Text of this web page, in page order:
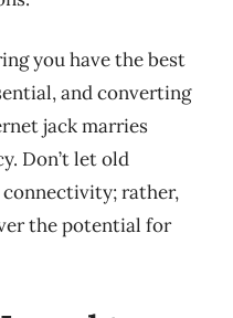
you have the best
and converting
jack marries
Don’t let old
rather,
the potential for